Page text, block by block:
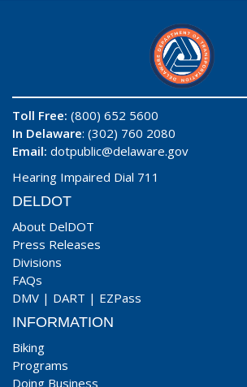
Toll Free: (800) 652 5600
In Delaware: (302) 760 2080
Email: dotpublic@delaware.gov
Hearing Impaired Dial 711
DELDOT
About DelDOT
Press Releases
Divisions
FAQs
DMV | DART | EZPass
INFORMATION
Biking
Programs
Doing Business